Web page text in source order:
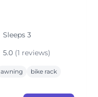
Sleeps 3
5.0 (1 reviews)
awning
bike rack